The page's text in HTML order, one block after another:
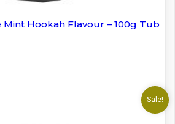
Mint Hookah Flavour – 100g Tub
Sale!